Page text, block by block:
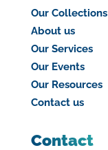
Our Collections
About us
Our Services
Our Events
Our Resources
Contact us
Contact